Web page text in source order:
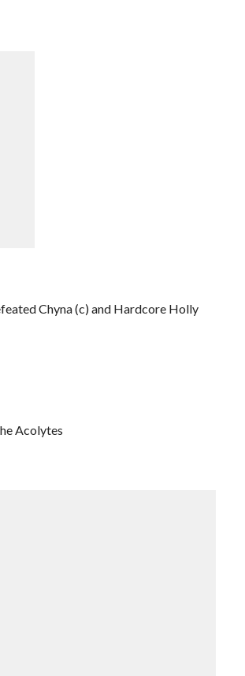
Chyna (c) and Hardcore Holly
Acolytes